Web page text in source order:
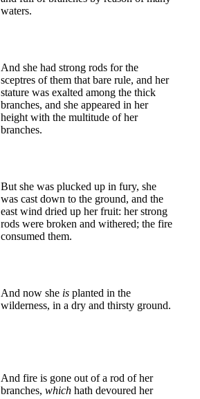
waters.
And she had strong rods for the
sceptres of them that bare rule, and her
stature was exalted among the thick
branches, and she appeared in her
height with the multitude of her
branches.
But she was plucked up in fury, she
was cast down to the ground, and the
east wind dried up her fruit: her strong
rods were broken and withered; the fire
consumed them.
And now she is planted in the
wilderness, in a dry and thirsty ground.
And fire is gone out of a rod of her
branches, which hath devoured her